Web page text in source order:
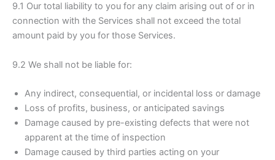
9.1 Our total liability to you for any claim arising out of or in
connection with the Services shall not exceed the total
amount paid by you for those Services.
9.2 We shall not be liable for:
Any indirect, consequential, or incidental loss or damage
Loss of profits, business, or anticipated savings
Damage caused by pre-existing defects that were not
apparent at the time of inspection
Damage caused by third parties acting on your